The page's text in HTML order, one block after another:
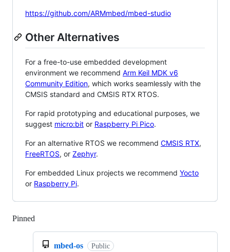
https://github.com/ARMmbed/mbed-studio
Other Alternatives
For a free-to-use embedded development
environment we recommend Arm Keil MDK v6
Community Edition, which works seamlessly with the
CMSIS standard and CMSIS RTX RTOS.
For rapid prototyping and educational purposes, we
suggest micro:bit or Raspberry Pi Pico.
For an alternative RTOS we recommend CMSIS RTX,
FreeRTOS, or Zephyr.
For embedded Linux projects we recommend Yocto
or Raspberry Pi.
Pinned
mbed-os Public